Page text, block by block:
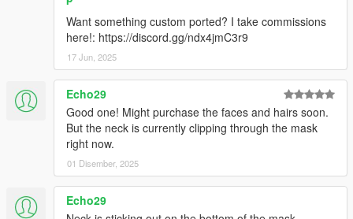
Want something custom ported? I take commissions
here!: https://discord.gg/ndx4jmC3r9
17 Jun, 2025
Echo29
Good one! Might purchase the faces and hairs soon.
But the neck is currently clipping through the mask
right now.
01 Disember, 2025
Echo29